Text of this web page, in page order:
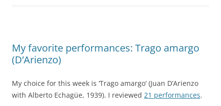
My favorite performances: Trago amargo
(D’Arienzo)
My choice for this week is ‘Trago amargo’ (Juan D’Arienzo
with Alberto Echagüe, 1939). I reviewed 21 performances.